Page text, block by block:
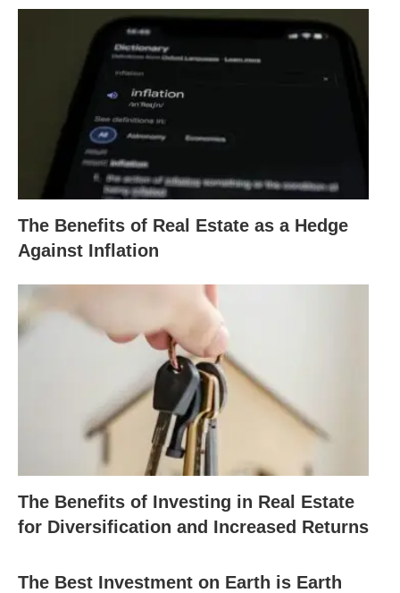
The Benefits of Real Estate as a Hedge
Against Inflation
The Benefits of Investing in Real Estate
for Diversification and Increased Returns
The Best Investment on Earth is Earth